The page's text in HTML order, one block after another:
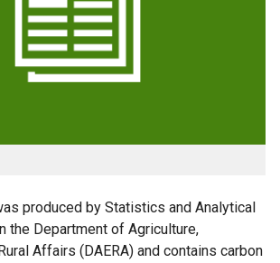
produced by Statistics and Analytical
the Department of Agriculture,
Affairs (DAERA) and contains carbon